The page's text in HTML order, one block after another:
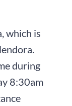
which is
during
8:30am